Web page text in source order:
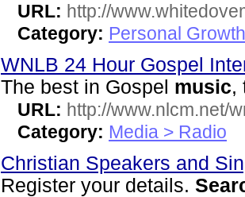
URL: http://
Category: Personal
WNLB 24 Hour Gospel
The best in Gospel music,
URL: http://www.nlcm.net/
Category: Media > Radio
Christian Speakers and
Register your details.